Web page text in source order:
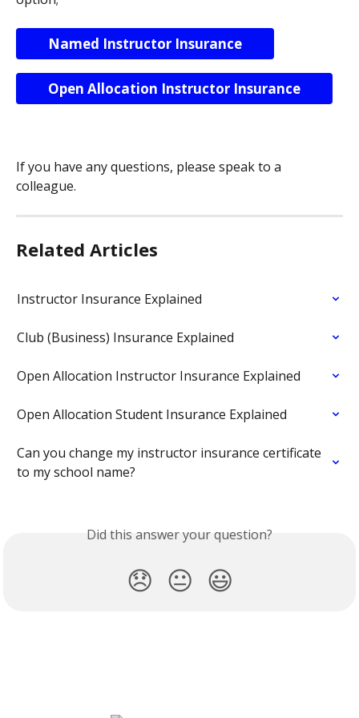
Named Instructor Insurance
Open Allocation Instructor Insurance
If you have any questions, please speak to a
colleague.
Related Articles
Instructor Insurance Explained
Club (Business) Insurance Explained
Open Allocation Instructor Insurance Explained
Open Allocation Student Insurance Explained
Can you change my instructor insurance certificate
to my school name?
Did this answer your question?
😞 😐 😃